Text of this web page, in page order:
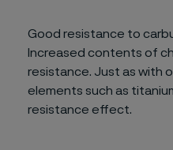
Good resistance to
Increased contents of
resistance. Just as with
elements such as
resistance effect.